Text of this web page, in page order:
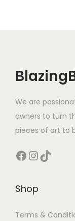
We are
owners to turn
pieces of art to
Facebook InstagramTikTok
Shop
Terms &